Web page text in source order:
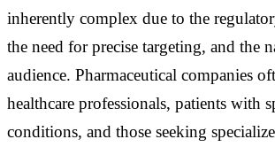
inherently complex due to the
the need for precise targeting, and the
audience. Pharmaceutical companies
healthcare professionals, patients with
conditions, and those seeking